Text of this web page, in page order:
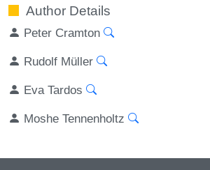
Author Details
Peter Cramton
Rudolf Müller
Eva Tardos
Moshe Tennenholtz